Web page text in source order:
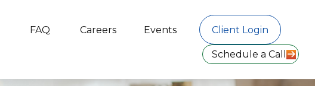
FAQ Careers Events Client Login
Schedule a Call